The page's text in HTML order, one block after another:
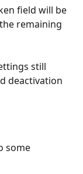
field will be
remaining
still
deactivation
some